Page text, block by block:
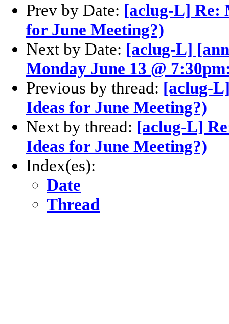
Prev by Date: [aclug-L] Re:
for June Meeting?)
Next by Date: [aclug-L]
Monday June 13 @
Previous by thread: [aclug-
Ideas for June Meeting?)
Next by thread: [aclug-L]
Ideas for June Meeting?)
Index(es):
Date
Thread